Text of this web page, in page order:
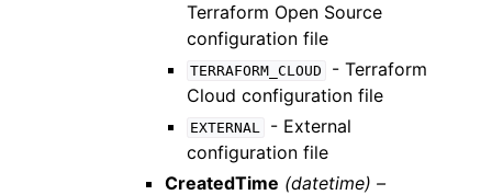
Terraform Open Source
configuration file
TERRAFORM_CLOUD
- Terraform
Cloud configuration file
EXTERNAL
- External
configuration file
CreatedTime (datetime) –